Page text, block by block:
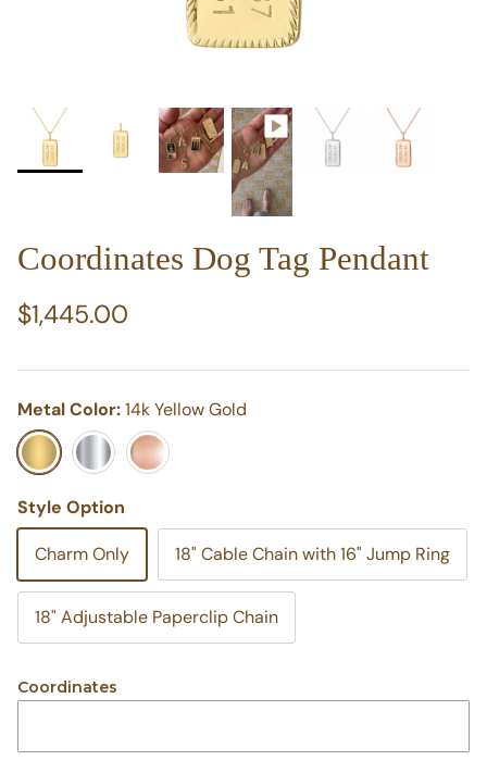
Coordinates Dog Tag Pendant
Regular price
$1,445.00
Metal Color:
14k Yellow Gold
14k Yellow Gold
14k White Gold
14k Rose Gold
Style Option
Charm Only 18" Cable Chain with 16" Jump Ring
18" Adjustable Paperclip Chain
Coordinates